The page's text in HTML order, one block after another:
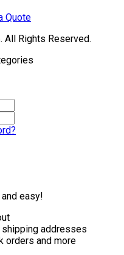
Quote
All Rights Reserved.
easy!
addresses
orders and more